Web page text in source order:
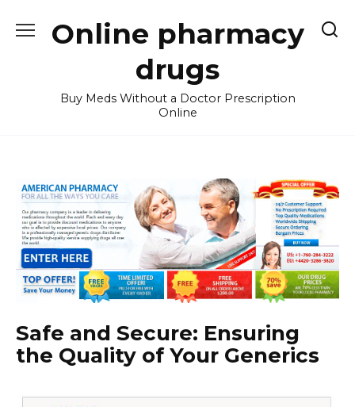
Online pharmacy
drugs
Buy Meds Without a Doctor Prescription
Online
Safe and Secure: Ensuring
the Quality of Your Generics